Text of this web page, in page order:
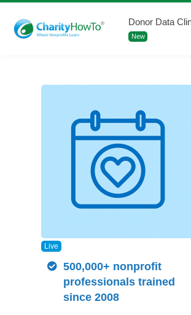
Donor Data
New
Live
500,000+ nonprofit
professionals trained
since 2008